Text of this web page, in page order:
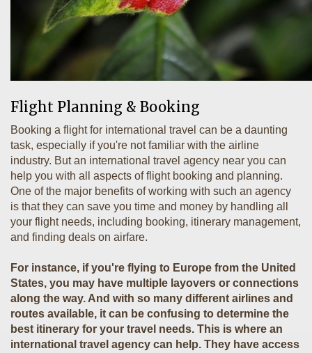
Flight Planning & Booking
Booking a flight for international travel can be a daunting
task, especially if you're not familiar with the airline
industry. But an international travel agency near you can
help you with all aspects of flight booking and planning.
One of the major benefits of working with such an agency
is that they can save you time and money by handling all
your flight needs, including booking, itinerary management,
and finding deals on airfare.
For instance, if you're flying to Europe from the United
States, you may have multiple layovers or connections
along the way. And with so many different airlines and
routes available, it can be confusing to determine the
best itinerary for your travel needs. This is where an
international travel agency can help. They have access